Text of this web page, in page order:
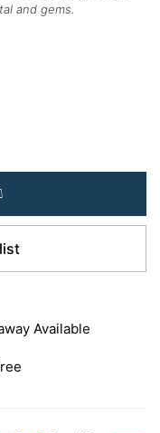
and gems.
Available